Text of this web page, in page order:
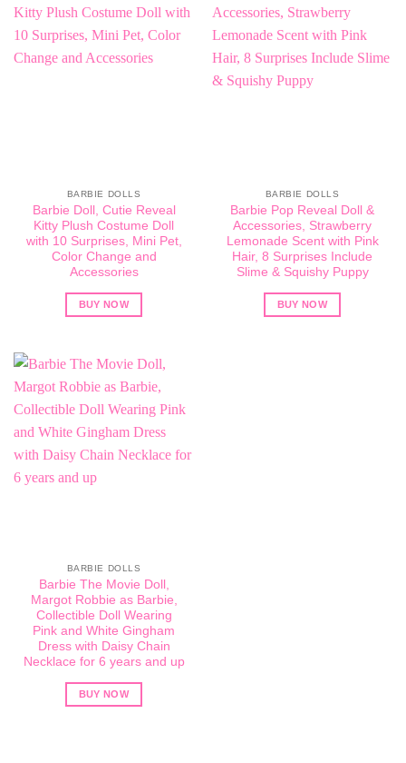
BARBIE DOLLS
Barbie Doll, Cutie Reveal
Kitty Plush Costume Doll
with 10 Surprises, Mini Pet,
Color Change and
Accessories
BUY NOW
BARBIE DOLLS
Barbie Pop Reveal Doll &
Accessories, Strawberry
Lemonade Scent with Pink
Hair, 8 Surprises Include
Slime & Squishy Puppy
BUY NOW
BARBIE DOLLS
Barbie The Movie Doll,
Margot Robbie as Barbie,
Collectible Doll Wearing
Pink and White Gingham
Dress with Daisy Chain
Necklace for 6 years and up
BUY NOW